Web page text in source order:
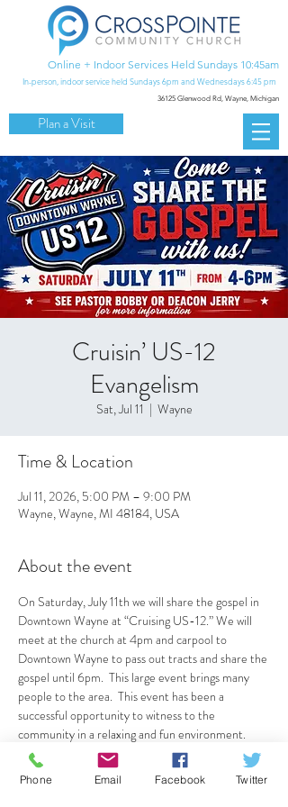
Online + Indoor Services Held Sundays 10:45am
In-person, indoor service held Sundays 6pm and Wednesdays 6:45 pm
36125 Glenwood Rd, Wayne, Michigan
Plan a Visit
Cruisin’ US-12
Evangelism
Sat, Jul 11
  |
Wayne
Time & Location
Jul 11, 2026, 5:00 PM – 9:00 PM
Wayne, Wayne, MI 48184, USA
About the event
On Saturday, July 11th we will share the gospel in
Downtown Wayne at “Cruising US-12.” We will
meet at the church at 4pm and carpool to
Downtown Wayne to pass out tracts and share the
gospel until 6pm.  This large event brings many
people to the area.  This event has been a
successful opportunity to witness to the
community in a relaxing and fun environment.
See Pastor Bobby or Deacon Jerry for details.
Phone Email Facebook Twitter